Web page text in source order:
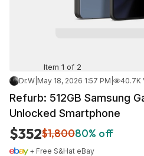
Item 1 of 2
Dr.W May 18, 2026 1:57 PM 40.7K
Refurb: 512GB Samsung
Unlocked Smartphone
$352$1,80080% off
+ Free S&Hat eBay